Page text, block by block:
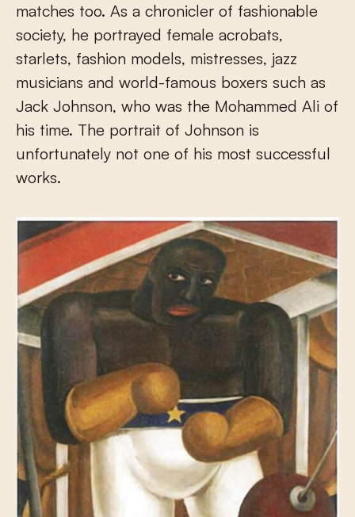
matches too. As a chronicler of fashionable
society, he portrayed female acrobats,
starlets, fashion models, mistresses, jazz
musicians and world-famous boxers such as
Jack Johnson, who was the Mohammed Ali of
his time. The portrait of Johnson is
unfortunately not one of his most successful
works.